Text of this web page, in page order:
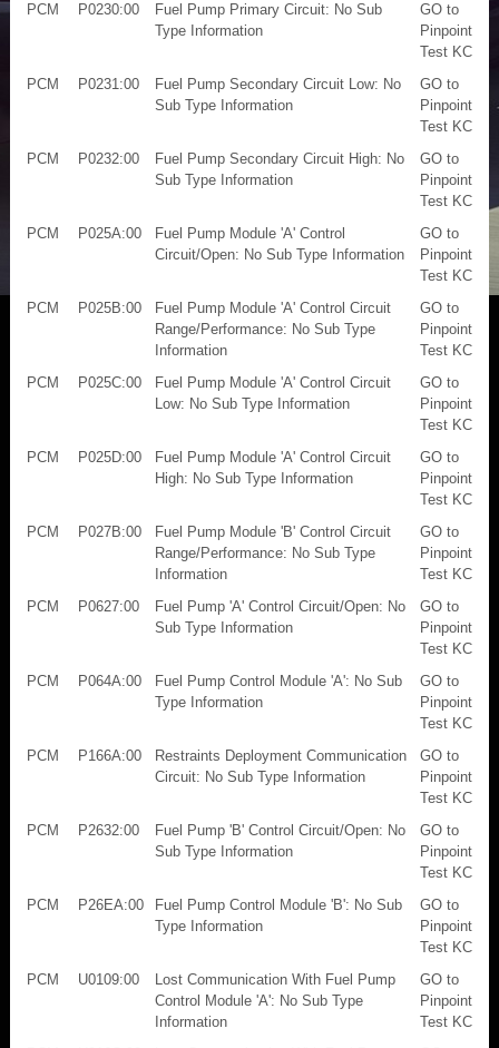
PCM
P0230:00
Fuel Pump Primary Circuit: No Sub
Type Information
GO to
Pinpoint
Test KC
PCM
P0231:00
Fuel Pump Secondary Circuit Low: No
Sub Type Information
GO to
Pinpoint
Test KC
PCM
P0232:00
Fuel Pump Secondary Circuit High: No
Sub Type Information
GO to
Pinpoint
Test KC
PCM
P025A:00
Fuel Pump Module 'A' Control
Circuit/Open: No Sub Type Information
GO to
Pinpoint
Test KC
PCM
P025B:00
Fuel Pump Module 'A' Control Circuit
Range/Performance: No Sub Type
Information
GO to
Pinpoint
Test KC
PCM
P025C:00
Fuel Pump Module 'A' Control Circuit
Low: No Sub Type Information
GO to
Pinpoint
Test KC
PCM
P025D:00
Fuel Pump Module 'A' Control Circuit
High: No Sub Type Information
GO to
Pinpoint
Test KC
PCM
P027B:00
Fuel Pump Module 'B' Control Circuit
Range/Performance: No Sub Type
Information
GO to
Pinpoint
Test KC
PCM
P0627:00
Fuel Pump 'A' Control Circuit/Open: No
Sub Type Information
GO to
Pinpoint
Test KC
PCM
P064A:00
Fuel Pump Control Module 'A': No Sub
Type Information
GO to
Pinpoint
Test KC
PCM
P166A:00
Restraints Deployment Communication
Circuit: No Sub Type Information
GO to
Pinpoint
Test KC
PCM
P2632:00
Fuel Pump 'B' Control Circuit/Open: No
Sub Type Information
GO to
Pinpoint
Test KC
PCM
P26EA:00
Fuel Pump Control Module 'B': No Sub
Type Information
GO to
Pinpoint
Test KC
PCM
U0109:00
Lost Communication With Fuel Pump
Control Module 'A': No Sub Type
Information
GO to
Pinpoint
Test KC